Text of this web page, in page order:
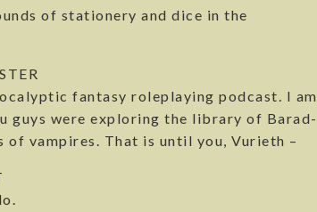
of stationery and dice in the
fantasy roleplaying podcast. I am
guys were exploring the library of Barad-
vampires. That is until you, Vurieth –